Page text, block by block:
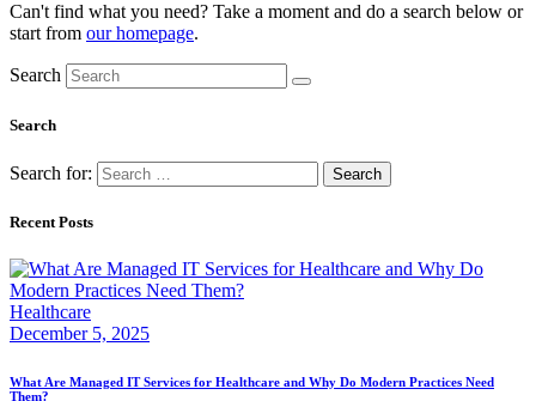
Can't find what you need? Take a moment and do a search below or
start from our homepage.
Search
Search
Search for:
Recent Posts
Healthcare
December 5, 2025
What Are Managed IT Services for Healthcare and Why Do Modern Practices Need
Them?